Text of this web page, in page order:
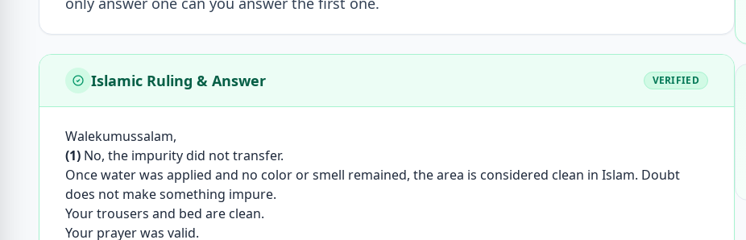
Islamic Ruling & Answer VERIFIED
Walekumussalam,
(1) No, the impurity did not transfer.
Once water was applied and no color or smell remained, the area is considered clean in Islam. Doubt
does not make something impure.
Your trousers and bed are clean.
Your prayer was valid.